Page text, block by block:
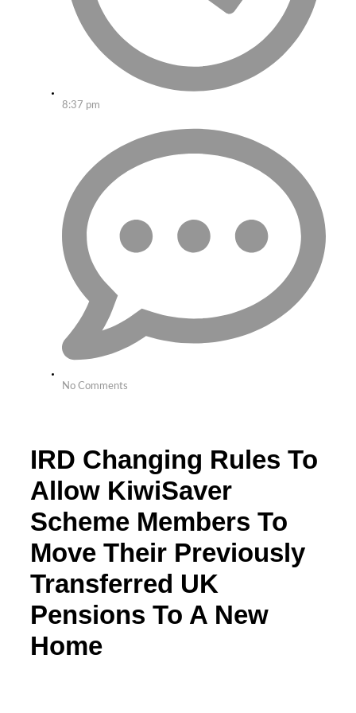
8:37 pm
No Comments
IRD Changing Rules To
Allow KiwiSaver
Scheme Members To
Move Their Previously
Transferred UK
Pensions To A New
Home